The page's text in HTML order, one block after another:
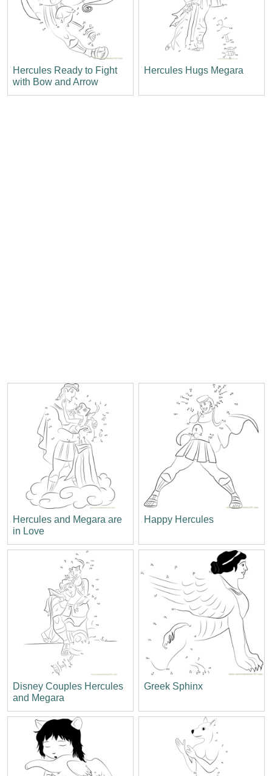
Hercules Ready to Fight
with Bow and Arrow
Hercules Hugs Megara
Hercules and Megara are
in Love
Happy Hercules
Disney Couples Hercules
and Megara
Greek Sphinx